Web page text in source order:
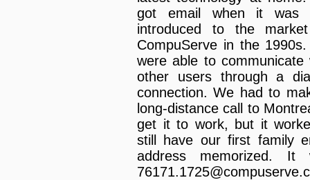
got email when it was
introduced to the
CompuServe in the
were able to communicate
other users through a
connection. We had to
long-distance call to
get it to work, but it
still have our first family
address memorized. It